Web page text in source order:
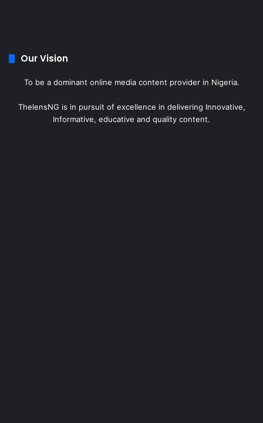
Our Vision
To be a dominant online media content provider in Nigeria.
ThelensNG is in pursuit of excellence in delivering Innovative,
Informative, educative and quality content.